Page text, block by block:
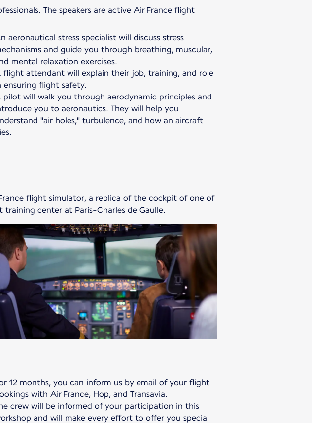
The speakers are active Air France flight
aeronautical stress specialist will discuss stress
and guide you through breathing, muscular,
mental relaxation exercises.
flight attendant will explain their job, training, and role
ensuring flight safety.
pilot will walk you through aerodynamic principles and
you to aeronautics. They will help you
"air holes," turbulence, and how an aircraft
flight simulator, a replica of the cockpit of one of
center at Paris-Charles de Gaulle.
12 months, you can inform us by email of your flight
with Air France, Hop, and Transavia.
crew will be informed of your participation in this
and will make every effort to offer you special